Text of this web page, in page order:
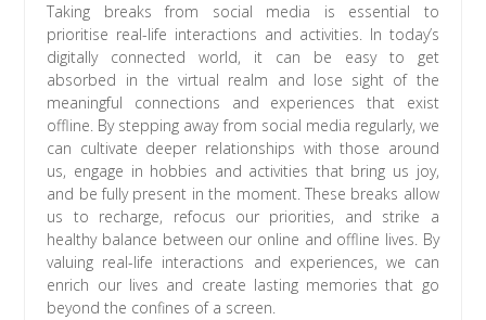
Taking breaks from social media is essential to
prioritise real-life interactions and activities. In today’s
digitally connected world, it can be easy to get
absorbed in the virtual realm and lose sight of the
meaningful connections and experiences that exist
offline. By stepping away from social media regularly, we
can cultivate deeper relationships with those around
us, engage in hobbies and activities that bring us joy,
and be fully present in the moment. These breaks allow
us to recharge, refocus our priorities, and strike a
healthy balance between our online and offline lives. By
valuing real-life interactions and experiences, we can
enrich our lives and create lasting memories that go
beyond the confines of a screen.